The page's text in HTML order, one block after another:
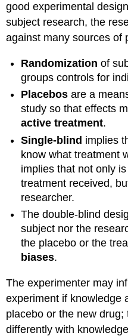
good experimental
subject research, the
against many sources of
Randomization of
groups controls for
Placebos are a
study so that effects
active treatment.
Single-blind implies
know what treatment
implies that not only
treatment received,
researcher.
The double-blind
subject nor the
the placebo or the
biases.
The experimenter may
experiment if knowledge
placebo or the new
differently with